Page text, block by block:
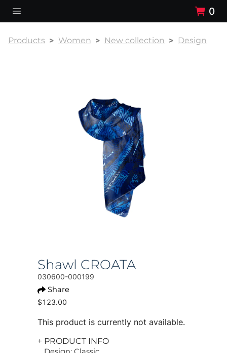
0
Products Women New collection Design
Shawl CROATA
030600-000199
Share
$123.00
This product is currently not available.
+ PRODUCT INFO